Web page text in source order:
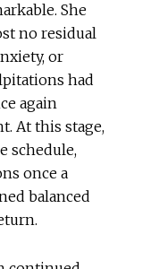
She
no residual
or
had
again
At this stage,
schedule,
once a
balanced